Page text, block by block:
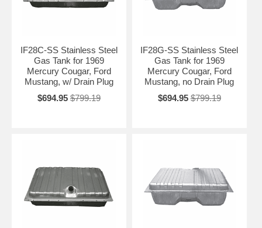
IF28C-SS Stainless Steel
Gas Tank for 1969
Mercury Cougar, Ford
Mustang, w/ Drain Plug
$694.95 $799.19
IF28G-SS Stainless Steel
Gas Tank for 1969
Mercury Cougar, Ford
Mustang, no Drain Plug
$694.95 $799.19